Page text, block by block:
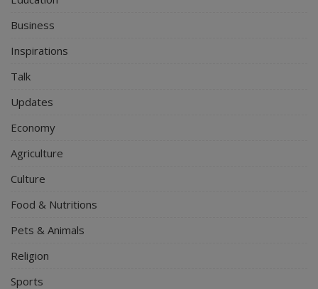
Business
Inspirations
Talk
Updates
Economy
Agriculture
Culture
Food & Nutritions
Pets & Animals
Religion
Sports